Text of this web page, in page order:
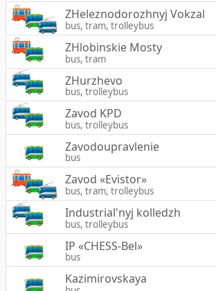
ZHeleznodorozhnyj Vokzal
bus, tram, trolleybus
ZHlobinskie Mosty
bus, tram
ZHurzhevo
bus, trolleybus
Zavod KPD
bus, trolleybus
Zavodoupravlenie
bus
Zavod «Evistor»
bus, tram, trolleybus
Industrial'nyj kolledzh
bus, trolleybus
IP «CHESS-Bel»
bus
Kazimirovskaya